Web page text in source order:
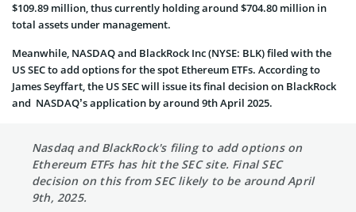
$109.89 million, thus currently holding around $704.80 million in
total assets under management.
Meanwhile, NASDAQ and BlackRock Inc (NYSE: BLK) filed with the
US SEC to add options for the spot Ethereum ETFs. According to
James Seyffart, the US SEC will issue its final decision on BlackRock
and NASDAQ’s application by around 9th April 2025.
Nasdaq and BlackRock's filing to add options on
Ethereum ETFs has hit the SEC site. Final SEC
decision on this from SEC likely to be around April
9th, 2025.